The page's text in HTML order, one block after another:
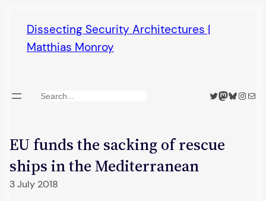
content
Dissecting Security Architectures |
Matthias Monroy
Search Twitter
Mastodon
Bluesky
Mail
EU funds the sacking of rescue
ships in the Mediterranean
3 July 2018